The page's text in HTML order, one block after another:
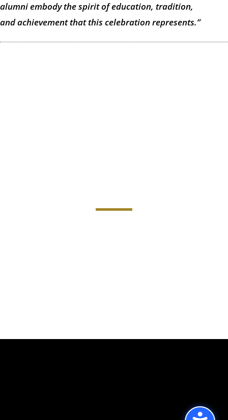
alumni embody the spirit of education, tradition,
and achievement that this celebration represents.”